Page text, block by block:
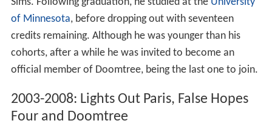
Sims. Following graduation, he studied at the University
of Minnesota, before dropping out with seventeen
credits remaining. Although he was younger than his
cohorts, after a while he was invited to become an
official member of Doomtree, being the last one to join.
2003-2008: Lights Out Paris, False Hopes
Four and Doomtree